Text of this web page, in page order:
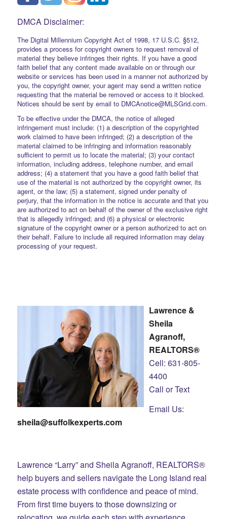
DMCA Disclaimer:
The Digital Millennium Copyright Act of 1998, 17 U.S.C. §512,
provides a process for copyright owners to request removal of
material they believe infringes their rights. If you have a good
faith belief that any content made available on or through our
website or services has been used in a manner not authorized by
you, the copyright owner, your agent may send a written notice
requesting that the material be removed or access to it blocked.
Notices should be sent by email to DMCAnotice@MLSGrid.com.
To be effective under the DMCA, the notice of alleged
infringement must include: (1) a description of the copyrighted
work claimed to have been infringed; (2) a description of the
material claimed to be infringing and information reasonably
sufficient to permit us to locate the material; (3) your contact
information, including address, telephone number, and email
address; (4) a statement that you have a good faith belief that
use of the material is not authorized by the copyright owner, its
agent, or the law; (5) a statement, signed under penalty of
perjury, that the information in the notice is accurate and that you
are authorized to act on behalf of the owner of the exclusive right
that is allegedly infringed; and (6) a physical or electronic
signature of the copyright owner or a person authorized to act on
their behalf. Failure to include all required information may delay
processing of your request.
Lawrence &
Sheila
Agranoff,
REALTORS®
Cell: 631-805-
4400
Call or Text
Email Us:
sheila@suffolkexperts.com
Lawrence “Larry” and Sheila Agranoff, REALTORS®
help buyers and sellers navigate the Long Island real
estate process with confidence and peace of mind.
From first time buyers to those downsizing or